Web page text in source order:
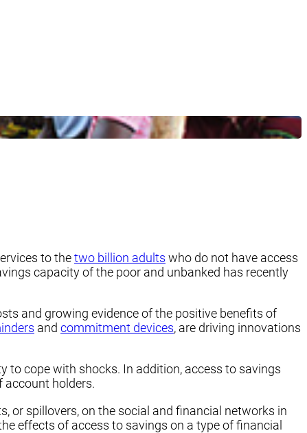
to thetwo billion adults who do not have access
capacity of the poor and unbanked has recently
and growing evidence of the positive benefits of
and commitment devices, are driving innovations
to cope with shocks. In addition, access to savings
account holders.
or spillovers, on the social and financial networks in
effects of access to savings on a type of financial